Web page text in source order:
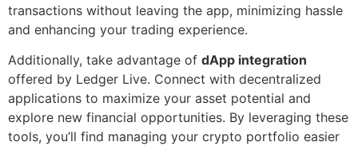
transactions without leaving the app, minimizing hassle
and enhancing your trading experience.
Additionally, take advantage of dApp integration
offered by Ledger Live. Connect with decentralized
applications to maximize your asset potential and
explore new financial opportunities. By leveraging these
tools, you’ll find managing your crypto portfolio easier